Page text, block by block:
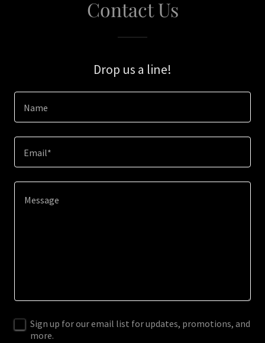
Contact Us
Drop us a line!
Name
Email*
Sign up for our email list for updates, promotions, and
more.